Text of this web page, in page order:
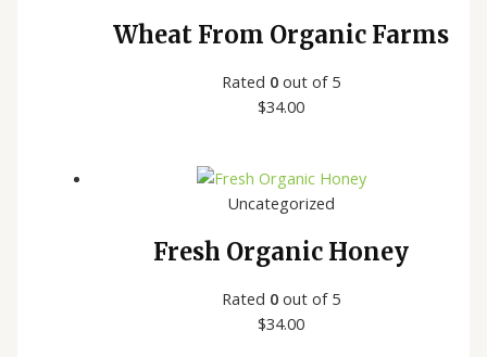
Wheat From Organic Farms
Rated 0 out of 5
$34.00
Uncategorized
Fresh Organic Honey
Rated 0 out of 5
$34.00